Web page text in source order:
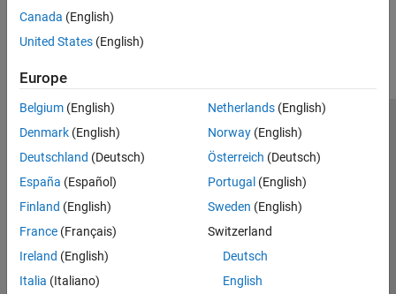
Canada (English)
United States (English)
Europe
Belgium (English)
Denmark (English)
Deutschland (Deutsch)
España (Español)
Finland (English)
France (Français)
Ireland (English)
Italia (Italiano)
Netherlands(English)
Norway(English)
Österreich (Deutsch)
Portugal (English)
Sweden (English)
Switzerland
Deutsch
English
Trust Center Trademarks Privacy Policy
Preventing Piracy
Application Status
Modern Slavery Act Transparency Statement
Contact Us
© 1994-2026 The MathWorks, Inc.
Select a Web Site